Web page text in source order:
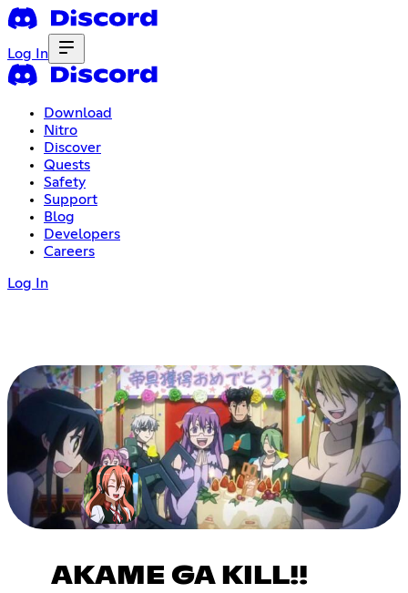
Log In
Download
Nitro
Discover
Quests
Safety
Support
Blog
Developers
Careers
Log In
AKAME GA KILL!!